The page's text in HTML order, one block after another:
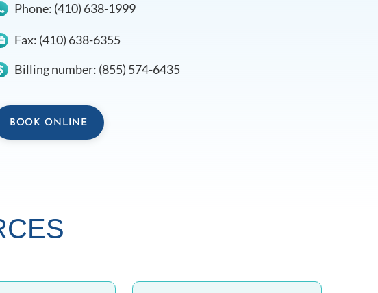
Phone: (410) 638-1999
Fax: (410) 638-6355
Billing number: (855) 574-6435
BOOK ONLINE